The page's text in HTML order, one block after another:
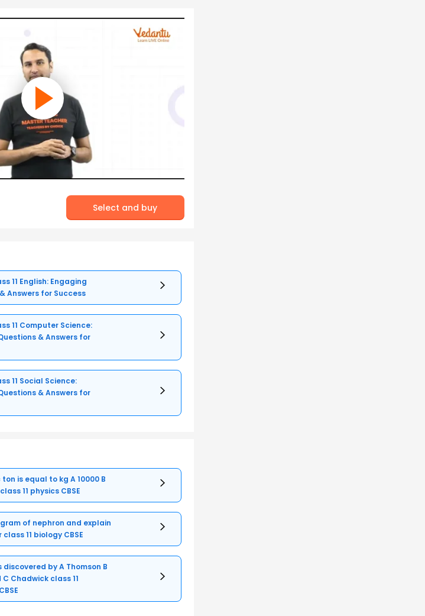
Select and buy
11 English: Engaging
Answers for Success
11 Computer Science:
& Answers for
11 Social Science:
& Answers for
is equal to kg A 10000 B
11 physics CBSE
of nephron and explain
11 biology CBSE
discovered by A Thomson B
Chadwick class 11